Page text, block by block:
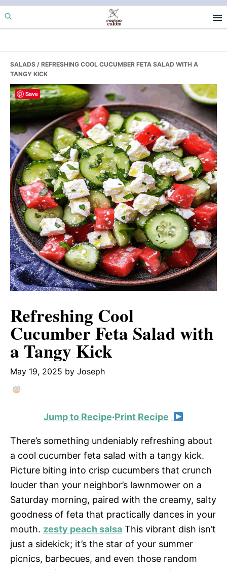
Skip
to
Skip
to
Skip
to
SALADS / REFRESHING COOL CUCUMBER FETA SALAD WITH A
TANGY KICK
Refreshing Cool
Cucumber Feta Salad with
a Tangy Kick
May 19, 2025 by Joseph
Jump to Recipe·Print Recipe
There’s something undeniably refreshing about
a cool cucumber feta salad with a tangy kick.
Picture biting into crisp cucumbers that crunch
louder than your neighbor’s lawnmower on a
Saturday morning, paired with the creamy, salty
goodness of feta that practically dances in your
mouth. zesty peach salsa This vibrant dish isn’t
just a sidekick; it’s the star of your summer
picnics, barbecues, and even those random
Save